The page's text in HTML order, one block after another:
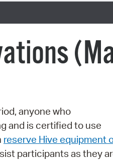
anyone who
and is certified to use
reserve Hive equipment
participants as they